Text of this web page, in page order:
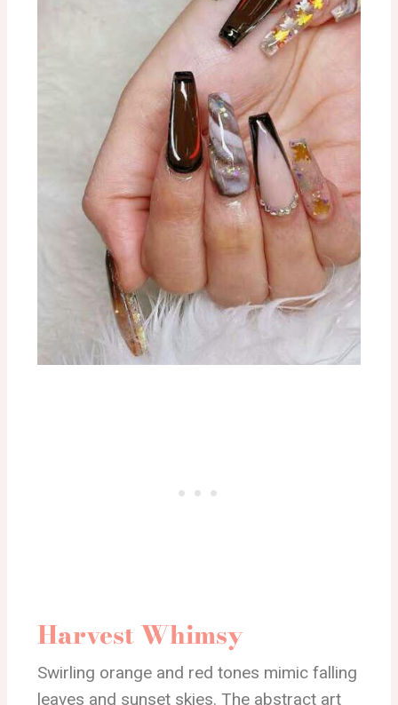
Harvest Whimsy
Swirling orange and red tones mimic falling
leaves and sunset skies. The abstract art